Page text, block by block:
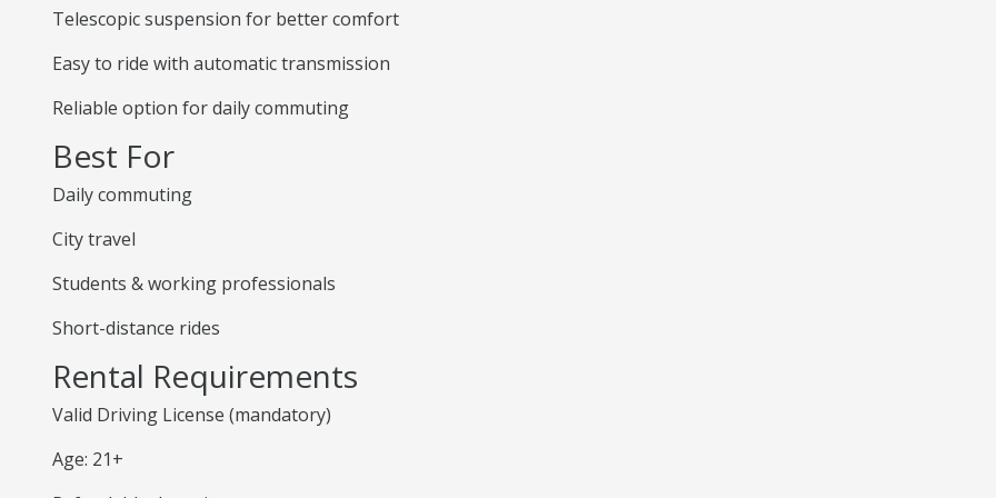
Telescopic suspension for better comfort
Easy to ride with automatic transmission
Reliable option for daily commuting
Best For
Daily commuting
City travel
Students & working professionals
Short-distance rides
Rental Requirements
Valid Driving License (mandatory)
Age: 21+